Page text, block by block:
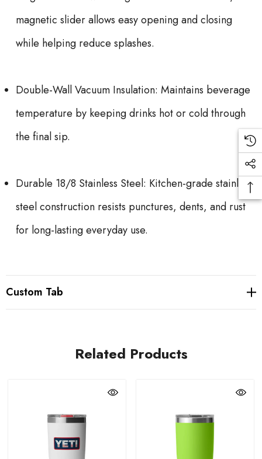
magnetic slider allows easy opening and closing
while helping reduce splashes.
Double-Wall Vacuum Insulation: Maintains beverage
temperature by keeping drinks hot or cold through
the final sip.
Durable 18/8 Stainless Steel: Kitchen-grade stainless
steel construction resists punctures, dents, and rust
for long-lasting everyday use.
Custom Tab
Related Products